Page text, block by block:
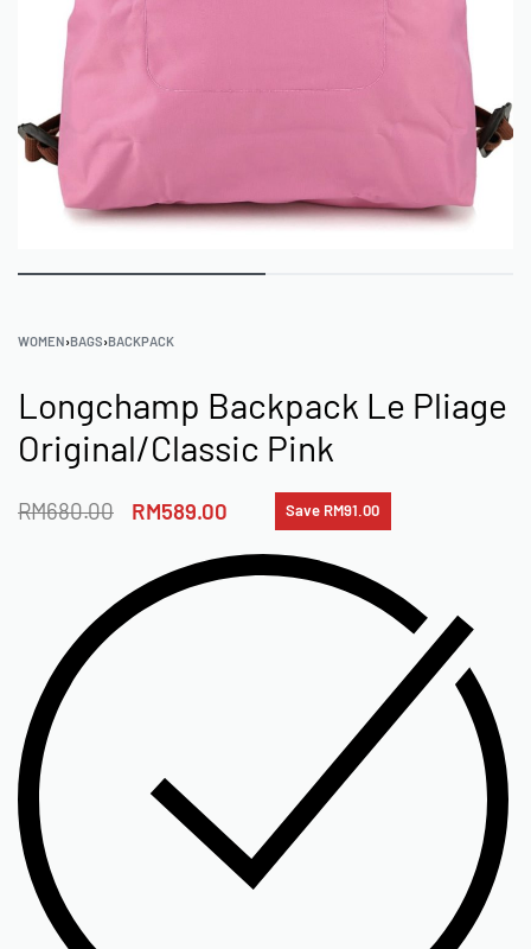
WOMEN›BAGS›BACKPACK
Longchamp Backpack Le Pliage
Original/Classic Pink
RM680.00 RM589.00 Save RM91.00